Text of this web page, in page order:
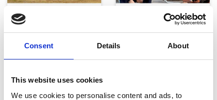
Consent Details About
This website uses cookies
We use cookies to personalise content and ads, to
Telte, markiser og tilbehør Campingmøbler